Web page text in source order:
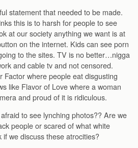
statement that needed to be made.
this is to harsh for people to see
at our society anything we want is at
on the internet. Kids can see porn
to the sites. TV is no better…nigga
and cable tv and not censored.
Factor where people eat disgusting
like Flavor of Love where a woman
and proud of it is ridiculous.
to see lynching photos?? Are we
people or scared of what white
if we discuss these atrocities?